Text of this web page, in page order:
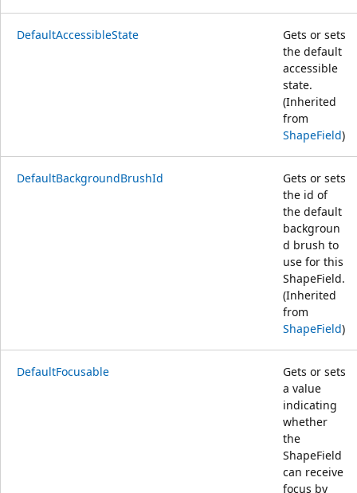
DefaultAccessibleState
Gets or sets
the default
accessible
state.
(Inherited
from
ShapeField)
DefaultBackgroundBrushId
Gets or sets
the id of
the default
backgroun
d brush to
use for this
ShapeField.
(Inherited
from
ShapeField)
DefaultFocusable
Gets or sets
a value
indicating
whether
the
ShapeField
can receive
focus by